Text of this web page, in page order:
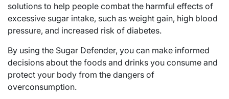
solutions to help people combat the harmful effects of
excessive sugar intake, such as weight gain, high blood
pressure, and increased risk of diabetes.
By using the Sugar Defender, you can make informed
decisions about the foods and drinks you consume and
protect your body from the dangers of
overconsumption.